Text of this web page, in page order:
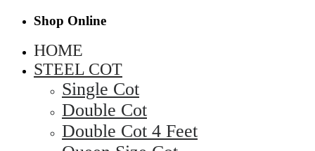
Shop Online
HOME
STEEL COT
Single Cot
Double Cot
Double Cot 4 Feet